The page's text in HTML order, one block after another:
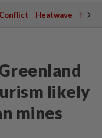
Heatwave
likely
mines